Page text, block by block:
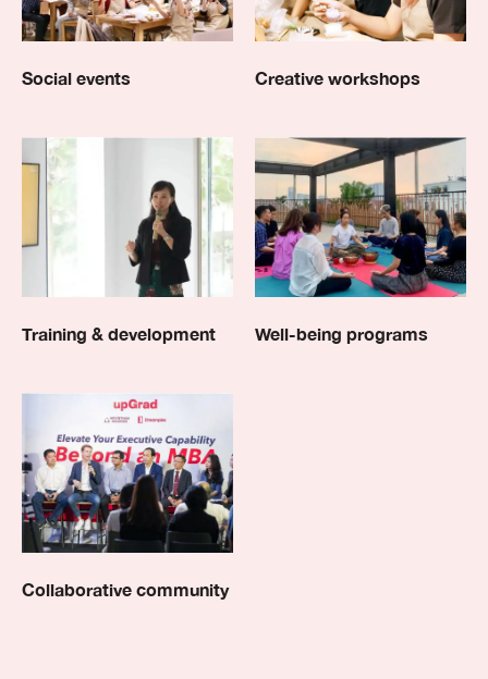
Social events Creative workshops
Training & development Well-being programs
Collaborative community